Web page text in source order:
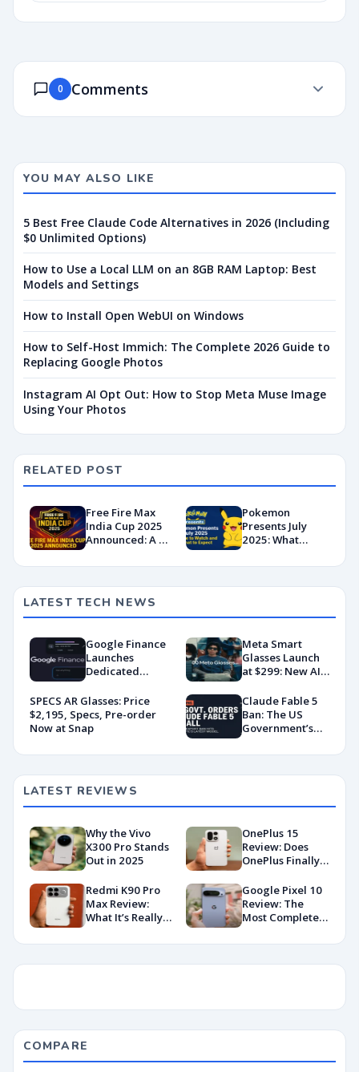
0 Comments
YOU MAY ALSO LIKE
5 Best Free Claude Code Alternatives in 2026 (Including
$0 Unlimited Options)
How to Use a Local LLM on an 8GB RAM Laptop: Best
Models and Settings
How to Install Open WebUI on Windows
How to Self-Host Immich: The Complete 2026 Guide to
Replacing Google Photos
Instagram AI Opt Out: How to Stop Meta Muse Image
Using Your Photos
RELATED POST
Free Fire Max
India Cup 2025
Announced: A ₹1
for Indian
Pokemon
Presents July
2025: What
Watch, and What
LATEST TECH NEWS
Google Finance
Launches
Dedicated
With AI-Powered
Portfolio
Tracking
Meta Smart
Glasses Launch
at $299: New AI
Explained
SPECS AR Glasses: Price
$2,195, Specs, Pre-order
Now at Snap
Claude Fable 5
Ban: The US
Government’s
Directive That
LATEST REVIEWS
Why the Vivo
X300 Pro Stands
Out in 2025
OnePlus 15
Review: Does
OnePlus Finally
Android in
2026?
Redmi K90 Pro
Max Review:
What It’s Really
(China Variant)
Google Pixel 10
Review: The
Most Complete
COMPARE